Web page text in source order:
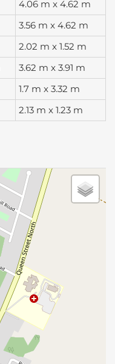
4.06 m x 4.62 m
3.56 m x 4.62 m
2.02 m x 1.52 m
3.62 m x 3.91 m
1.7 m x 3.32 m
2.13 m x 1.23 m